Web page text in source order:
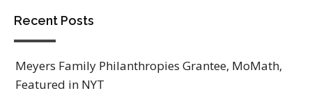
Recent Posts
Meyers Family Philanthropies Grantee, MoMath,
Featured in NYT